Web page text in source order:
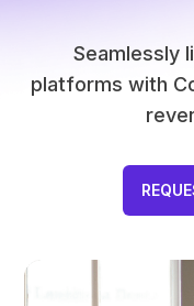
Seamlessly
platforms with